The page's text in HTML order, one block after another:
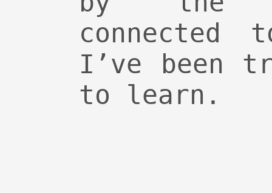
connected
I’ve been
to learn.